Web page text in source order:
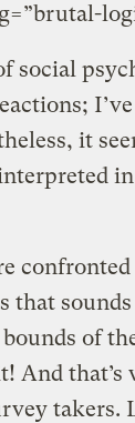
social
it
that
of
And that’s
takers.